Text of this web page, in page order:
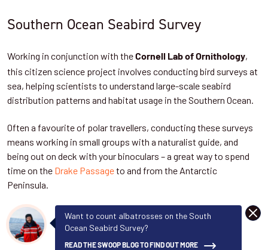
Southern Ocean Seabird Survey
Working in conjunction with theCornell Lab of Ornithology,
this citizen science project involves conducting bird surveys at
sea, helping scientists to understand large-scale seabird
distribution patterns and habitat usage in the Southern Ocean.
Often a favourite of polar travellers, conducting these surveys
means working in small groups with a naturalist guide, and
being out on deck with your binoculars – a great way to spend
time on the Drake Passageto and from the Antarctic
Peninsula.
Want to count albatrosses on the South
Ocean Seabird Survey?
READ THE SWOOP BLOG TO FIND OUT MORE